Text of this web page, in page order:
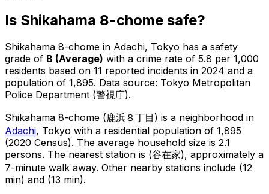
Is Shikahama 8-chome safe?
Shikahama 8-chome in Adachi, Tokyo has a safety
grade of B (Average) with a crime rate of 5.8 per 1,000
residents based on 11 reported incidents in 2024 and a
population of 1,895. Data source: Tokyo Metropolitan
Police Department (警視庁).
Shikahama 8-chome (鹿浜８丁目 ) is a neighborhood in
Adachi, Tokyo with a residential population of 1,895
(2020 Census). The average household size is 2.1
persons. The nearest station is (谷在家), approximately a
7-minute walk away. Other nearby stations include (12
min) and (13 min).